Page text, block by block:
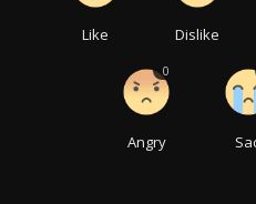
Like Dislike
Angry
0